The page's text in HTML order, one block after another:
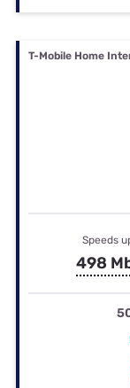
T-Mobile Home
Speeds
498